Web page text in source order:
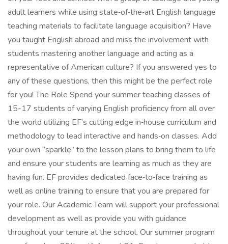
adult learners while using state‑of‑the‑art English language
teaching materials to facilitate language acquisition? Have
you taught English abroad and miss the involvement with
students mastering another language and acting as a
representative of American culture? If you answered yes to
any of these questions, then this might be the perfect role
for you! The Role Spend your summer teaching classes of
15-17 students of varying English proficiency from all over
the world utilizing EF’s cutting edge in‑house curriculum and
methodology to lead interactive and hands‑on classes. Add
your own “sparkle” to the lesson plans to bring them to life
and ensure your students are learning as much as they are
having fun. EF provides dedicated face‑to‑face training as
well as online training to ensure that you are prepared for
your role. Our Academic Team will support your professional
development as well as provide you with guidance
throughout your tenure at the school. Our summer program